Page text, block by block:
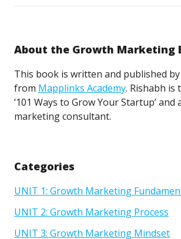
About the Growth Marketing
This book is written and published by
from Mapplinks Academy. Rishabh
‘101 Ways to Grow Your Startup’ and
marketing consultant.
Categories
UNIT 1: Growth Marketing
UNIT 2: Growth Marketing Process
UNIT 3: Growth Marketing Mindset